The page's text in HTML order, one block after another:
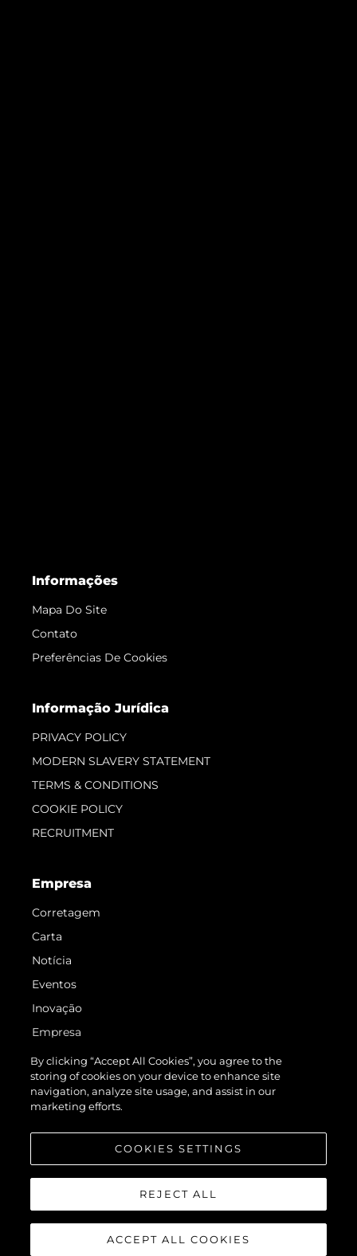
Informações
Mapa Do Site
Contato
Preferências De Cookies
Informação Jurídica
PRIVACY POLICY
MODERN SLAVERY STATEMENT
TERMS & CONDITIONS
COOKIE POLICY
RECRUITMENT
Empresa
Corretagem
Carta
Notícia
Eventos
Inovação
Empresa
Equipe
Estilo De Vida
Herança
© 2026 Sunseeker London Group.Todos os direitos reservados.
By clicking “Accept All Cookies”, you agree to the
storing of cookies on your device to enhance site
navigation, analyze site usage, and assist in our
marketing efforts.
COOKIES SETTINGS
REJECT ALL
ACCEPT ALL COOKIES